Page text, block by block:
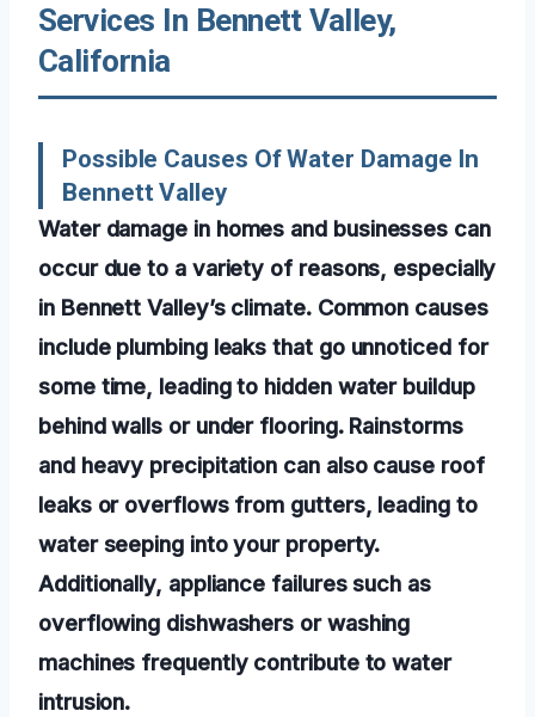
Services In Bennett Valley,
California
Possible Causes Of Water Damage In
Bennett Valley
Water damage in homes and businesses can
occur due to a variety of reasons, especially
in Bennett Valley’s climate. Common causes
include plumbing leaks that go unnoticed for
some time, leading to hidden water buildup
behind walls or under flooring. Rainstorms
and heavy precipitation can also cause roof
leaks or overflows from gutters, leading to
water seeping into your property.
Additionally, appliance failures such as
overflowing dishwashers or washing
machines frequently contribute to water
intrusion.